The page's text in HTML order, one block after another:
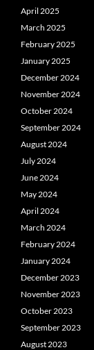
April 2025
March 2025
February 2025
January 2025
December 2024
November 2024
October 2024
September 2024
August 2024
July 2024
June 2024
May 2024
April 2024
March 2024
February 2024
January 2024
December 2023
November 2023
October 2023
September 2023
August 2023